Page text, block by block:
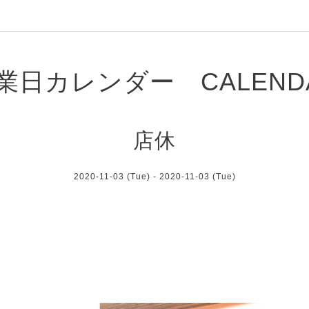
日カレンダー
店休
2020-11-03 (Tue) - 2020-11-03 (Tue)